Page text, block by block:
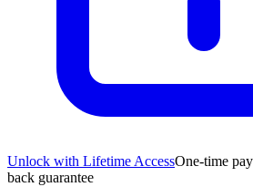
Unlock with Lifetime AccessOne-time
back guarantee